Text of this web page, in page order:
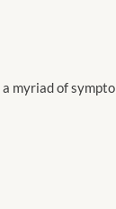
myriad of